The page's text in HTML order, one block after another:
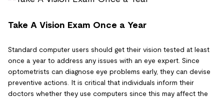
Take A Vision Exam Once a Year
Standard computer users should get their vision tested at least
once a year to address any issues with an eye expert. Since
optometrists can diagnose eye problems early, they can devise
preventive actions. It is critical that individuals inform their
doctors whether they use computers since this may affect the